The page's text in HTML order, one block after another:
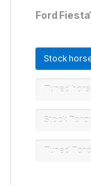
Ford
Stock
Tuned
Stock
Tuned